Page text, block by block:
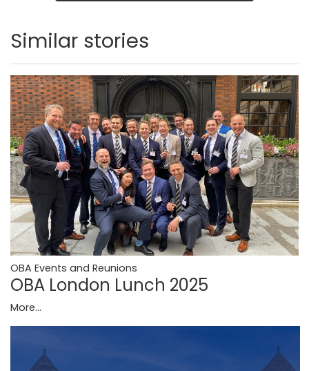
Similar stories
OBA Events and Reunions
OBA London Lunch 2025
More...